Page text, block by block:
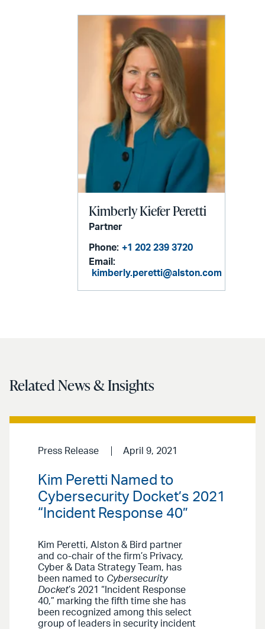
Kimberly Kiefer Peretti
Partner
Phone: +1 202 239 3720
Email:
kimberly.peretti@alston.com
Related News & Insights
Press Release April 9, 2021
Kim Peretti Named to
Cybersecurity Docket’s 2021
“Incident Response 40”
Kim Peretti, Alston & Bird partner
and co-chair of the firm’s Privacy,
Cyber & Data Strategy Team, has
been named to Cybersecurity
Docket’s 2021 “Incident Response
40,” marking the fifth time she has
been recognized among this select
group of leaders in security incident